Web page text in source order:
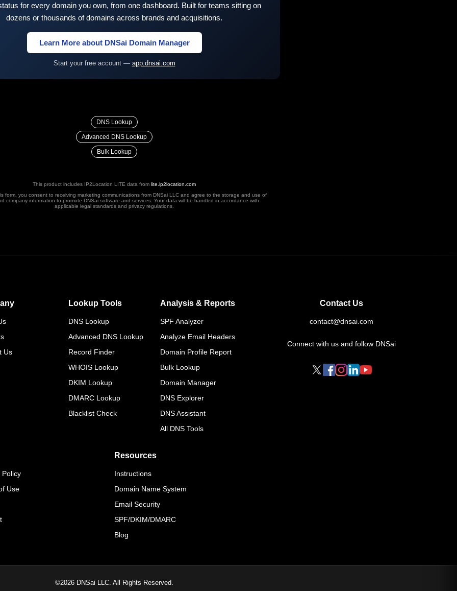
for every domain you own, from one dashboard. Built for teams sitting on
dozens or thousands of domains across brands and acquisitions.
Learn More about DNSai Domain Manager
Start your free account — app.dnsai.com
DNS Lookup
Advanced DNS Lookup
Bulk Lookup
This product includes IP2Location LITE data from lite.ip2location.com
form, you consent to receiving marketing communications from DNSai LLC and agree to the storage and use of
company information to promote DNSai software and services. Your data will be handled in accordance with
applicable legal standards and privacy regulations.
Us
Lookup Tools
DNS Lookup
Advanced DNS Lookup
Record Finder
WHOIS Lookup
DKIM Lookup
DMARC Lookup
Blacklist Check
Analysis & Reports
SPF Analyzer
Analyze Email Headers
Domain Profile Report
Bulk Lookup
Domain Manager
DNS Explorer
DNS Assistant
All DNS Tools
Policy
Use
Resources
Instructions
Domain Name System
Email Security
SPF/DKIM/DMARC
Blog
Contact Us
contact@dnsai.com
Connect with us and follow DNSai
©2026 DNSai LLC. All Rights Reserved.